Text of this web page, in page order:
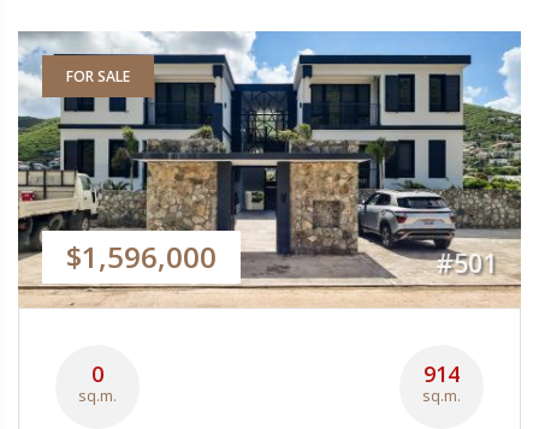
FOR SALE
$1,596,000 #501
0
sq.m.
914
sq.m.